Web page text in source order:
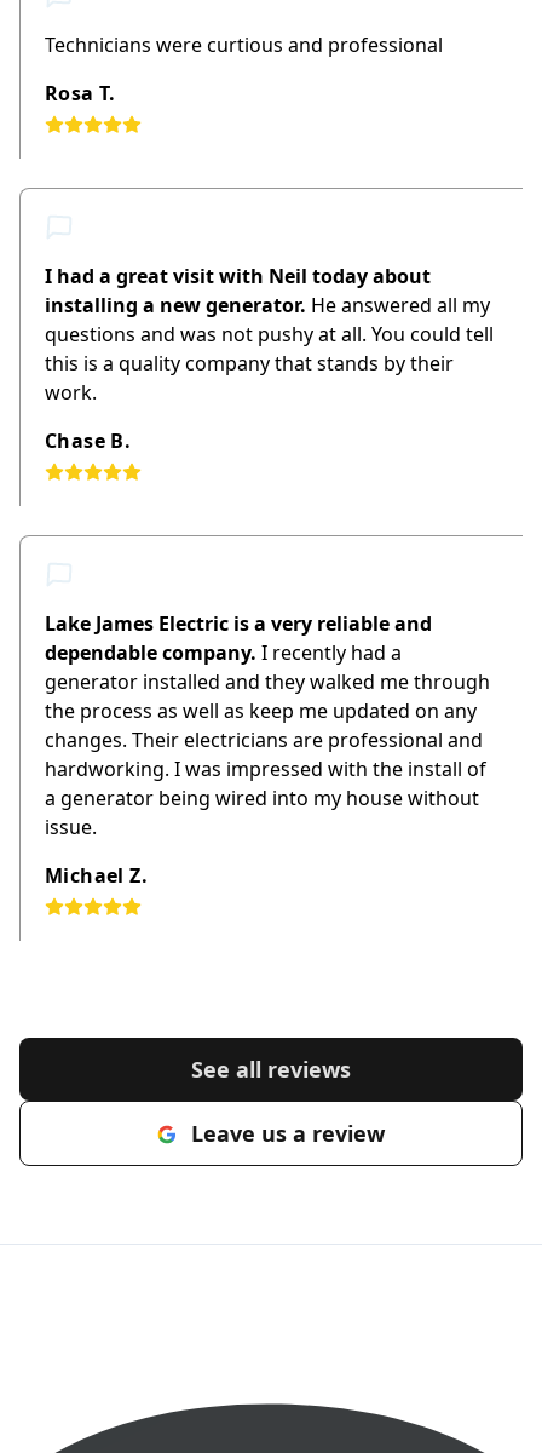
Technicians were curtious and professional
Rosa T.
I had a great visit with Neil today about
installing a new generator. He answered all my
questions and was not pushy at all. You could tell
this is a quality company that stands by their
work.
Chase B.
Lake James Electric is a very reliable and
dependable company. I recently had a
generator installed and they walked me through
the process as well as keep me updated on any
changes. Their electricians are professional and
hardworking. I was impressed with the install of
a generator being wired into my house without
issue.
Michael Z.
See all reviews
Leave us a review